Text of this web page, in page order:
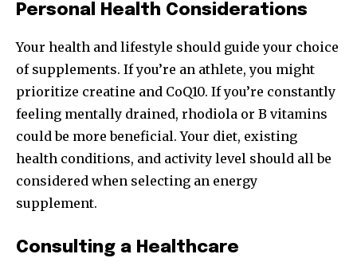
Personal Health Considerations
Your health and lifestyle should guide your choice
of supplements. If you’re an athlete, you might
prioritize creatine and CoQ10. If you’re constantly
feeling mentally drained, rhodiola or B vitamins
could be more beneficial. Your diet, existing
health conditions, and activity level should all be
considered when selecting an energy
supplement.
Consulting a Healthcare